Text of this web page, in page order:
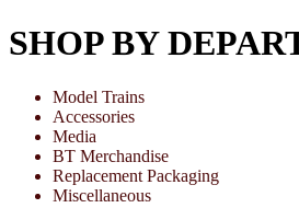
SHOP BY
Model Trains
Accessories
Media
BT Merchandise
Replacement Packaging
Miscellaneous